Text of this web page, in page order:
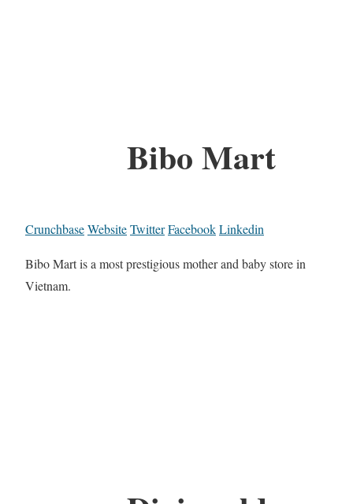
Bibo Mart
CrunchbaseWebsiteTwitterFacebookLinkedin
Bibo Mart is a most prestigious mother and baby store in
Vietnam.